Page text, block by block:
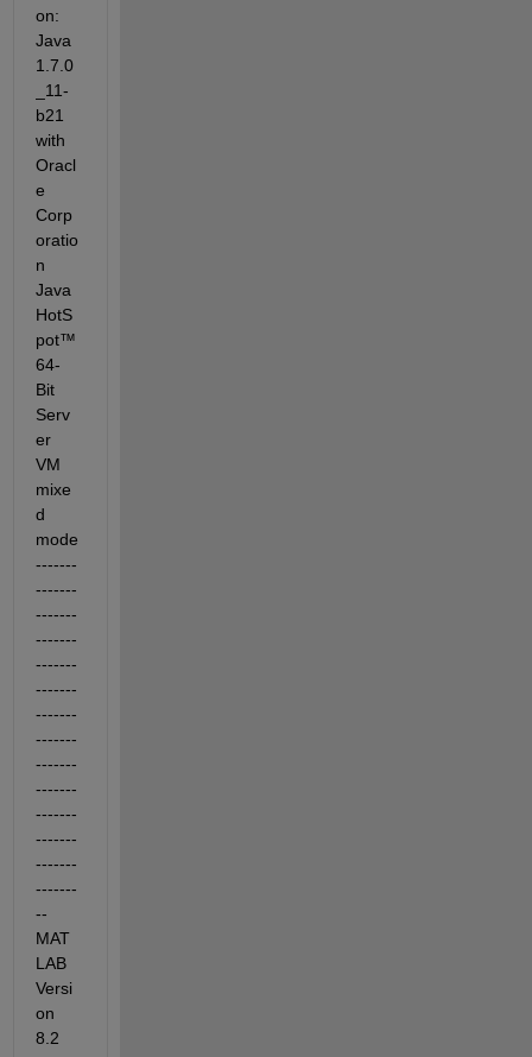
on:
Java
1.7.0
_11-
b21
with
Oracl
e
Corp
oratio
n
Java
HotS
pot™
64-
Bit
Serv
er
VM
mixe
d
mode
-------
-------
-------
-------
-------
-------
-------
-------
-------
-------
-------
-------
-------
-------
--
MAT
LAB
Versi
on
8.2